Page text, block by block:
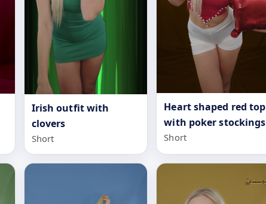
Irish outfit with
clovers
Short
Heart shaped red top
with poker stockings
Short